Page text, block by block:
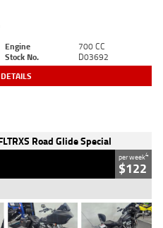
Engine
700 CC
Stock No. D03692
Road Glide Special
per week4
$122